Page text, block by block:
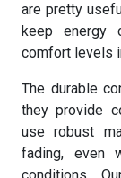
are pretty
keep energy
comfort levels
The durable
they provide
use robust
fading, even